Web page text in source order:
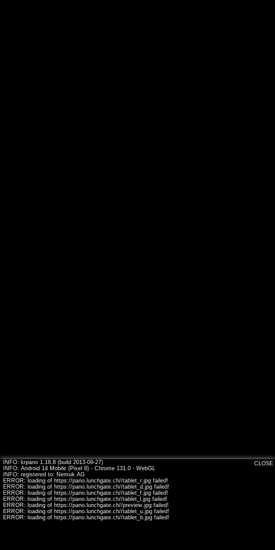
INFO: krpano 1.16.8 (build 2013-09-27)
INFO: Android 14 Mobile (Pixel 8) - Chrome 131.0 - WebGL
INFO: registered to: Nemuk AG
ERROR: loading of https://pano.lunchgate.ch//tablet_r.jpg failed!
ERROR: loading of https://pano.lunchgate.ch//tablet_d.jpg failed!
ERROR: loading of https://pano.lunchgate.ch//tablet_f.jpg failed!
ERROR: loading of https://pano.lunchgate.ch//tablet_l.jpg failed!
ERROR: loading of https://pano.lunchgate.ch//preview.jpg failed!
ERROR: loading of https://pano.lunchgate.ch//tablet_u.jpg failed!
ERROR: loading of https://pano.lunchgate.ch//tablet_b.jpg failed!
CLOSE